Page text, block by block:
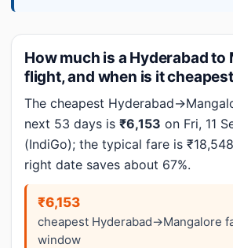
How much is a Hyderabad to
flight, and when is it
The cheapest
next 53 days is ₹6,153 on Fri, 11
(IndiGo); the typical fare is
right date saves about 67%.
₹6,153
cheapest Hyderabad→Mangalore
window